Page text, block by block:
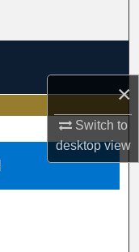
×
Switch to
desktopview